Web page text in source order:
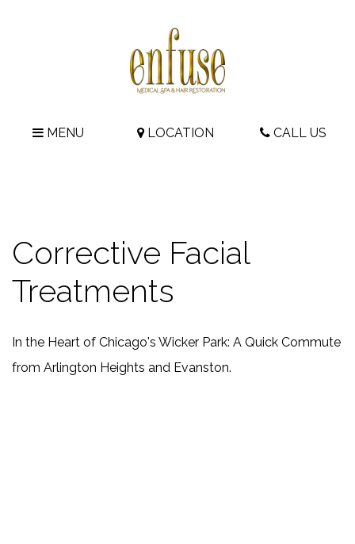
MENU LOCATION CALL US
Corrective Facial
Treatments
In the Heart of Chicago's Wicker Park: A Quick Commute
from Arlington Heights and Evanston.